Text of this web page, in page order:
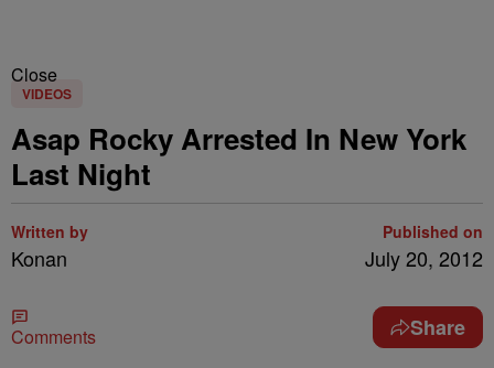
Close
VIDEOS
Asap Rocky Arrested In New York
Last Night
Written by
Konan
Published on
July 20, 2012
Comments Share